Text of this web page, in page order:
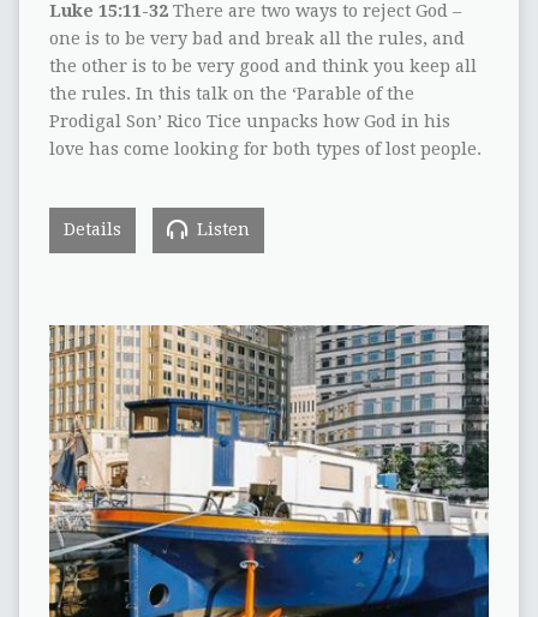
Luke 15:11-32There are two ways to reject God –
one is to be very bad and break all the rules, and
the other is to be very good and think you keep all
the rules. In this talk on the ‘Parable of the
Prodigal Son’ Rico Tice unpacks how God in his
love has come looking for both types of lost people.
Details Listen